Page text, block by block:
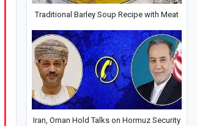
Traditional Barley Soup Recipe with Meat
Iran, Oman Hold Talks on Hormuz Security